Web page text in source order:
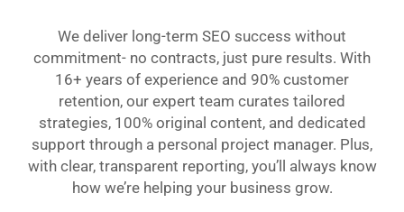
We deliver long-term SEO success without
commitment- no contracts, just pure results. With
16+ years of experience and 90% customer
retention, our expert team curates tailored
strategies, 100% original content, and dedicated
support through a personal project manager. Plus,
with clear, transparent reporting, you’ll always know
how we’re helping your business grow.